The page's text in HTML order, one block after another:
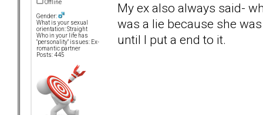
Offline
Gender:
What is your sexual
orientation: Straight
Who in your life has
"personality" issues: Ex-
romantic partner
Posts: 445
My ex also always said-
was a lie because she
until I put a end to it.